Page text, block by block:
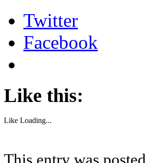
Twitter
Facebook
Like this:
Like Loading...